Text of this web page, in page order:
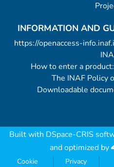
INFORMATION AND
https://openaccess-
How to enter a
The INAF Policy
Downloadable
Built with DSpace-CRIS
and optimized by
Cookie Privacy